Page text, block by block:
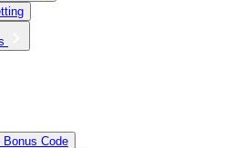
Bonus Code